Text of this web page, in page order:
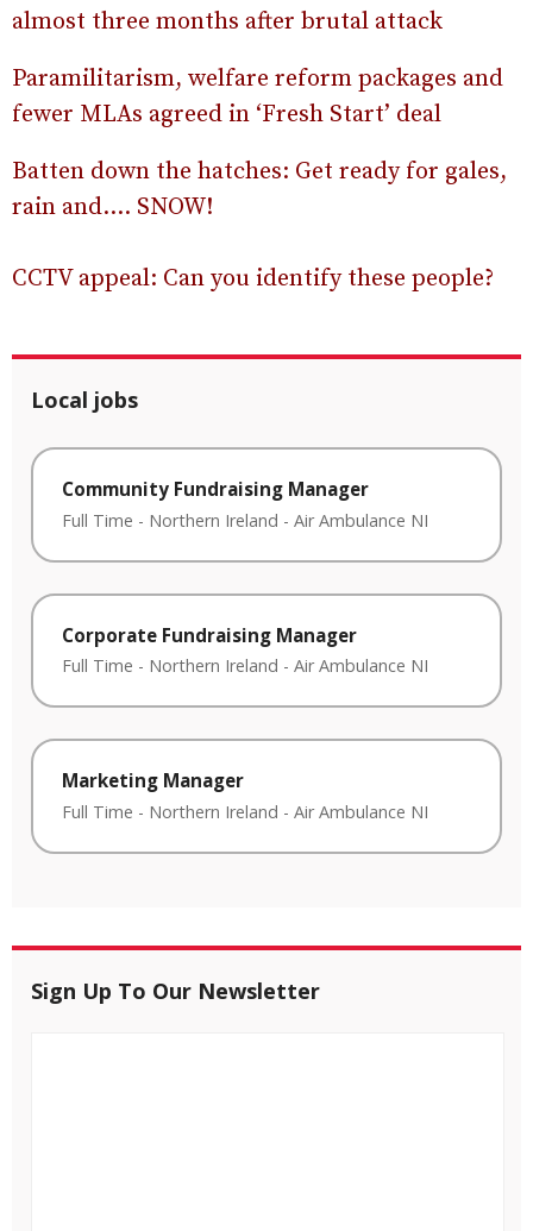
almost three months after brutal attack
Paramilitarism, welfare reform packages and
fewer MLAs agreed in ‘Fresh Start’ deal
Batten down the hatches: Get ready for gales,
rain and…. SNOW!
CCTV appeal: Can you identify these people?
Local jobs
Community Fundraising Manager
Full Time - Northern Ireland - Air Ambulance NI
Corporate Fundraising Manager
Full Time - Northern Ireland - Air Ambulance NI
Marketing Manager
Full Time - Northern Ireland - Air Ambulance NI
Sign Up To Our Newsletter